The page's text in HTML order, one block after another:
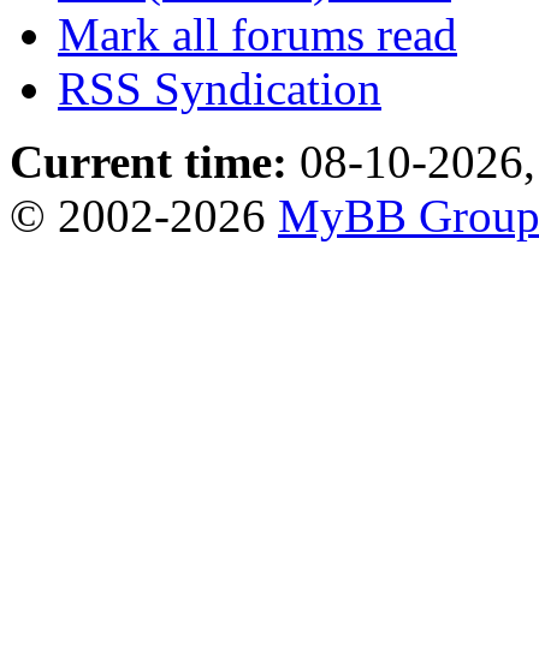
Mark all forums read
RSS Syndication
Current time: 08-10-
© 2002-2026 MyBB Group